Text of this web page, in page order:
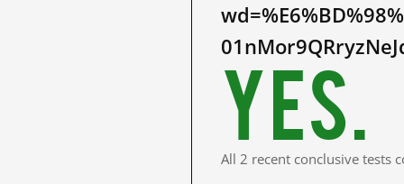
Yes.
All 2 recent conclusive tests